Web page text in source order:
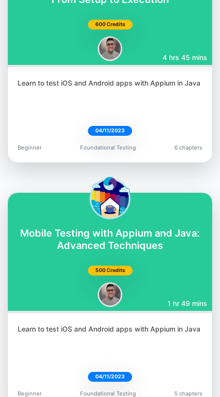
Rafaela Azevedo
@azevedorafa_com
@imBushraAlam
Abby Bangser
Brendan Connolly
@theBConnolly
Gaurav Singh
@automationhacks
600 Credits
4 hrs 45 mins
Learn to test iOS and Android apps with Appium in Java
04/11/2023
Beginner Foundational Testing 6 chapters
Mobile Testing with Appium and Java:
Advanced Techniques
500 Credits
1 hr 49 mins
Learn to test iOS and Android apps with Appium in Java
04/11/2023
Beginner Foundational Testing 5 chapters